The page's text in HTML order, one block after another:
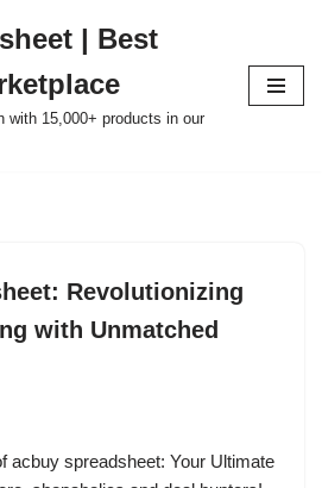
| Best
with 15,000+ products in our
Revolutionizing
with Unmatched
acbuy spreadsheet: Your Ultimate